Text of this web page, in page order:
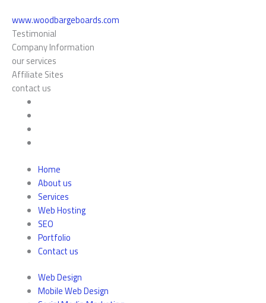
www.woodbargeboards.com
Testimonial
Company Information
our services
Affiliate Sites
contact us
Home
About us
Services
Web Hosting
SEO
Portfolio
Contact us
Web Design
Mobile Web Design